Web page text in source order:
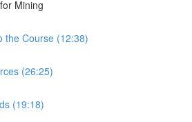
Mining
the Course (12:38)
(26:25)
(19:18)